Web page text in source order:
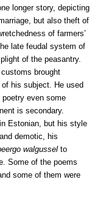
longer story, depicting
but also theft of
of farmers’
late feudal system of
of the peasantry.
brought
of his subject. He used
even some
is secondary.
Estonian, but his style
demotic, his
walgussel to
Some of the poems
some of them were